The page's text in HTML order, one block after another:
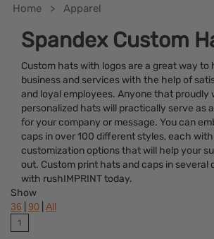
Home Apparel
Spandex Custom
Custom hats with logos are a great way to
business and services with the help of
and loyal employees. Anyone that proudly
personalized hats will practically serve as
for your company or message. You can
caps in over 100 different styles, each
customization options that will help your
out. Custom print hats and caps in several
with rushIMPRINT today.
Colors
Brand
Material
Show
36 90 All
1